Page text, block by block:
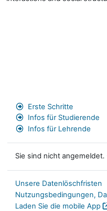
Erste Schritte
Infos für Studierende
Infos für Lehrende
Sie sind nicht angemeldet.
Unsere Datenlöschfristen
Nutzungsbedingungen,
Laden Sie die mobile App